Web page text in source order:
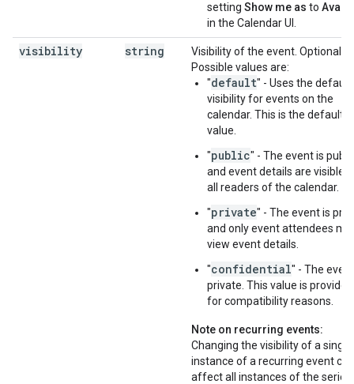
setting Show me as to
in the Calendar UI.
visibility string
Visibility of the event. Optional.
Possible values are:
"default" - Uses the default
visibility for events on the
calendar. This is the default
value.
"public" - The event is
and event details are visible
all readers of the calendar.
"private" - The event is
and only event attendees
view event details.
"confidential" - The
private. This value is provided
for compatibility reasons.
Note on recurring events:
Changing the visibility of a single
instance of a recurring event can
affect all instances of the